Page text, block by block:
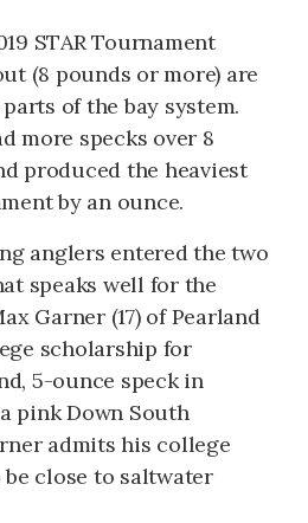
STAR Tournament
(8 pounds or more) are
of the bay system.
more specks over 8
produced the heaviest
by an ounce.
anglers entered the two
speaks well for the
Garner (17) of Pearland
scholarship for
5-ounce speck in
pink Down South
admits his college
close to saltwater